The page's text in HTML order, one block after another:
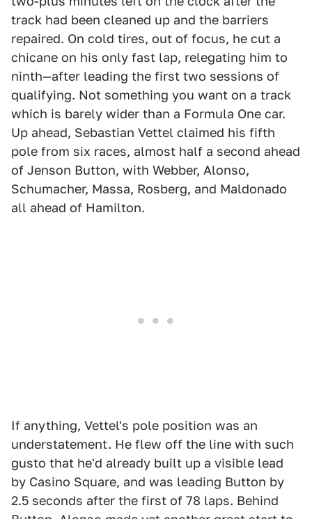
track had been cleaned up and the barriers
repaired. On cold tires, out of focus, he cut a
chicane on his only fast lap, relegating him to
ninth—after leading the first two sessions of
qualifying. Not something you want on a track
which is barely wider than a Formula One car.
Up ahead, Sebastian Vettel claimed his fifth
pole from six races, almost half a second ahead
of Jenson Button, with Webber, Alonso,
Schumacher, Massa, Rosberg, and Maldonado
all ahead of Hamilton.
If anything, Vettel's pole position was an
understatement. He flew off the line with such
gusto that he'd already built up a visible lead
by Casino Square, and was leading Button by
2.5 seconds after the first of 78 laps. Behind